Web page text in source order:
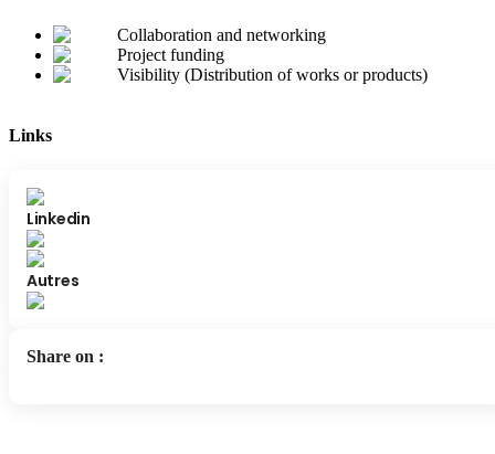
Collaboration and networking
Project funding
Visibility (Distribution of works or products)
Links
Linkedin
Autres
Share on :